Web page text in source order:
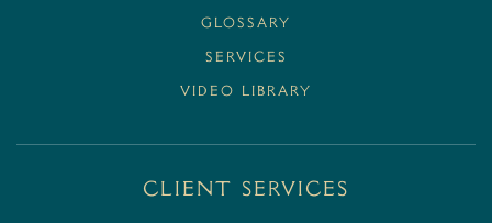
GLOSSARY
SERVICES
VIDEO LIBRARY
Client Services